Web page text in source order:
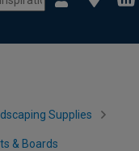
Supplies
& Boards